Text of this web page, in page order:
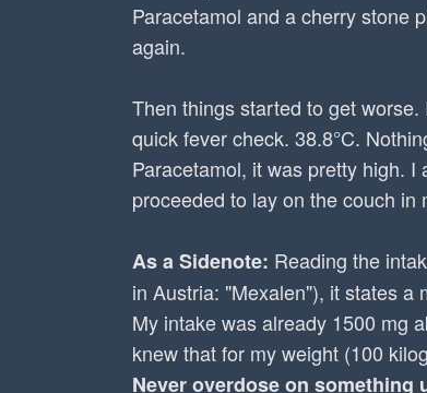
Paracetamol and a cherry stone
again.
Then things started to get
quick fever check. 38.8°C.
Paracetamol, it was pretty high.
proceeded to lay on the couch in
As a Sidenote: Reading the
in Austria: "Mexalen"), it states a
My intake was already 1500 mg
knew that for my weight (100
Never overdose on